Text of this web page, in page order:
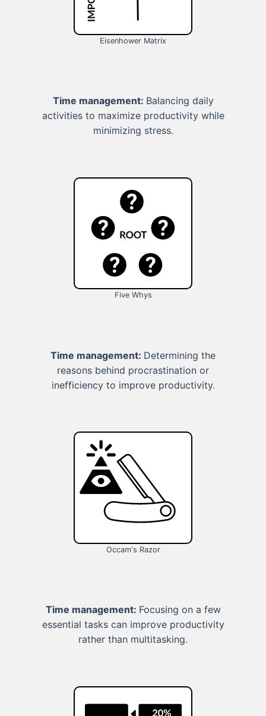
Eisenhower Matrix
Time management: Balancing daily
activities to maximize productivity while
minimizing stress.
Five Whys
Time management: Determining the
reasons behind procrastination or
inefficiency to improve productivity.
Occam's Razor
Time management: Focusing on a few
essential tasks can improve productivity
rather than multitasking.